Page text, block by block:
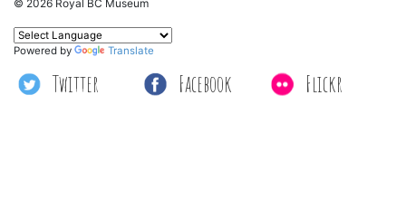
© 2026 Royal BC Museum
Twitter Facebook Flickr
Powered by Translate